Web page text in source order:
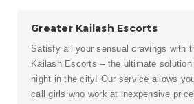
Greater Kailash Escorts
Satisfy all your sensual cravings with
Kailash Escorts – the ultimate
night in the city! Our service allows
call girls who work at inexpensive